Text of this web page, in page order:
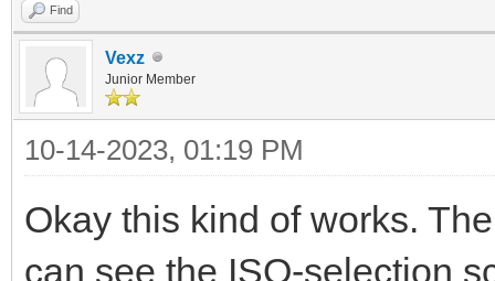
Find
Vexz
Junior Member
10-14-2023, 01:19 PM
Okay this kind of works.
can see the ISO-selection